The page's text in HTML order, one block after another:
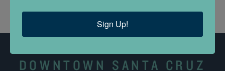
DOWNTOWN SANTA CRUZ
Sign Up!